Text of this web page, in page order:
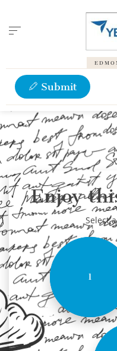
Submit
Enjoy
Select
1